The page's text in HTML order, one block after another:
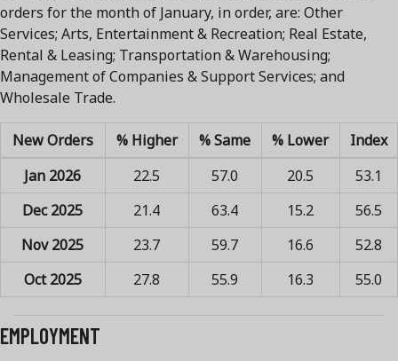
orders for the month of January, in order, are: Other
Services; Arts, Entertainment & Recreation; Real Estate,
Rental & Leasing; Transportation & Warehousing;
Management of Companies & Support Services; and
Wholesale Trade.
New Orders % Higher % Same % Lower
Index
Jan 2026
22.5 57.0 20.5
53.1
Dec 2025
21.4 63.4 15.2
56.5
Nov 2025
23.7 59.7 16.6
52.8
Oct 2025
27.8 55.9 16.3 55.0
EMPLOYMENT